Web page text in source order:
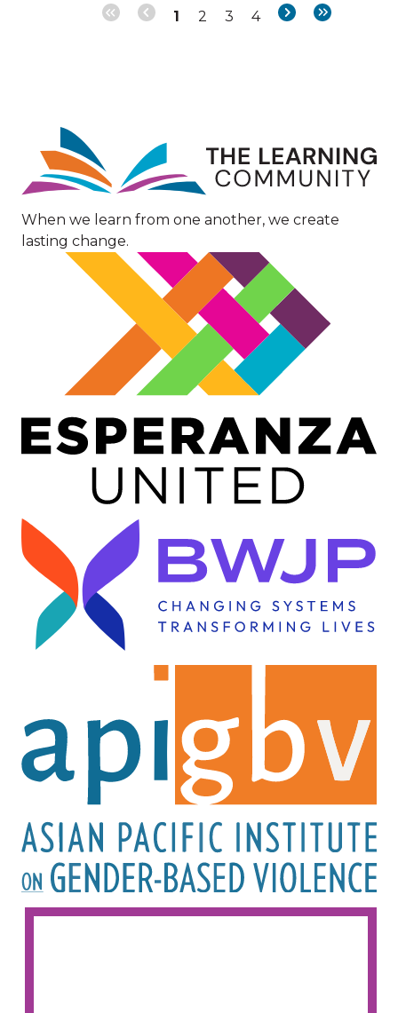
Page
1 Page
2 Page
3 Page
4
Next Last
Image
When we learn from one another, we create
lasting change.
Image
Image
Image